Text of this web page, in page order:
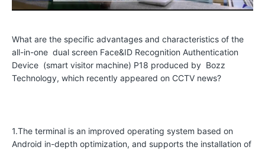
o
r
What are the specific advantages and characteristics of the
all-in-one dual screen Face&ID Recognition Authentication
Device (smart visitor machine) P18 produced by Bozz
Technology, which recently appeared on CCTV news?
1.The terminal is an improved operating system based on
Android in-depth optimization, and supports the installation of